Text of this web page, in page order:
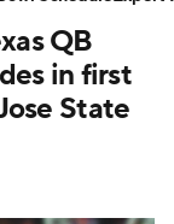
QB
in first
State